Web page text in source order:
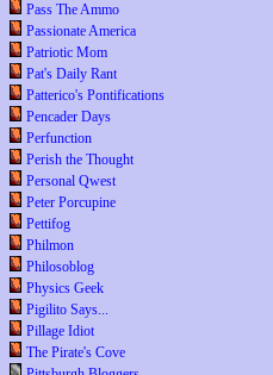
Pass The Ammo
Passionate America
Patriotic Mom
Pat's Daily Rant
Patterico's Pontifications
Pencader Days
Perfunction
Perish the Thought
Personal Qwest
Peter Porcupine
Pettifog
Philmon
Philosoblog
Physics Geek
Pigilito Says...
Pillage Idiot
The Pirate's Cove